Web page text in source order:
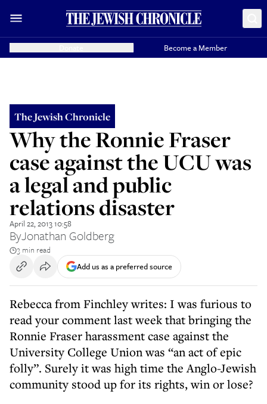
Become a Member
The Jewish Chronicle
Why the Ronnie Fraser
case against the UCU was
a legal and public
relations disaster
April 22, 2013 10:58
ByJonathan Goldberg
3 min read
Add us as a preferred source
Rebecca from Finchley writes: I was furious to
read your comment last week that bringing the
Ronnie Fraser harassment case against the
University College Union was “an act of epic
folly”. Surely it was high time the Anglo-Jewish
community stood up for its rights, win or lose?